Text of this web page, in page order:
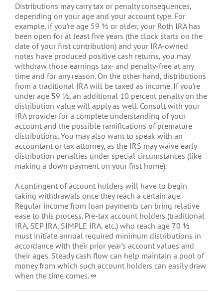
Distributions may carry tax or penalty consequences,
depending on your age and your account type. For
example, if you’re age 59 ½ or older, your Roth IRA has
been open for at least five years (the clock starts on the
date of your first contribution) and your IRA-owned
notes have produced positive cash returns, you may
withdraw those earnings tax- and penalty-free at any
time and for any reason. On the other hand, distributions
from a traditional IRA will be taxed as income. If you’re
under age 59 ½, an additional 10 percent penalty on the
distribution value will apply as well. Consult with your
IRA provider for a complete understanding of your
account and the possible ramifications of premature
distributions. You may also want to speak with an
accountant or tax attorney, as the IRS may waive early
distribution penalties under special circumstances (like
making a down payment on your first home).
A contingent of account holders will have to begin
taking withdrawals once they reach a certain age.
Regular income from loan payments can bring relative
ease to this process. Pre-tax account holders (traditional
IRA, SEP IRA, SIMPLE IRA, etc.) who reach age 70 ½
must initiate annual required minimum distributions in
accordance with their prior year’s account values and
their ages. Steady cash flow can help maintain a pool of
money from which such account holders can easily draw
when the time comes.∞